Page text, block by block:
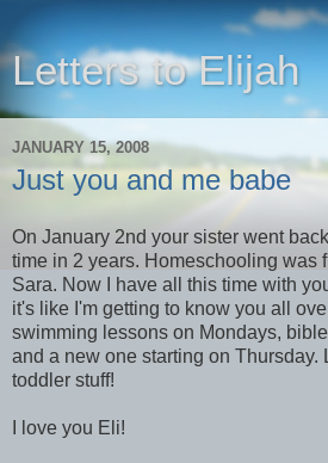
Letters to Elijah
JANUARY 15, 2008
Just you and me babe
On January 2nd your sister went
time in 2 years. Homeschooling was
Sara. Now I have all this time with
it's like I'm getting to know you all
swimming lessons on Mondays,
and a new one starting on Thursday.
toddler stuff!
I love you Eli!